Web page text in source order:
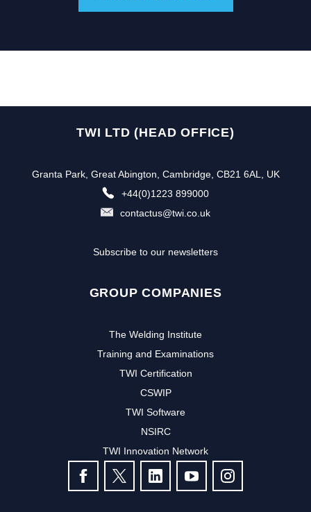
TWI LTD (HEAD OFFICE)
Granta Park, Great Abington, Cambridge, CB21 6AL, UK
+44(0)1223 899000
contactus@twi.co.uk
Subscribe to our newsletters
GROUP COMPANIES
The Welding Institute
Training and Examinations
TWI Certification
CSWIP
TWI Software
NSIRC
TWI Innovation Network
FOLLOW US